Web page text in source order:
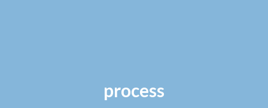
process